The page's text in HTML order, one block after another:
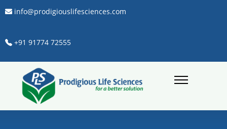
info@prodigiouslifesciences.com
+91 91774 72555